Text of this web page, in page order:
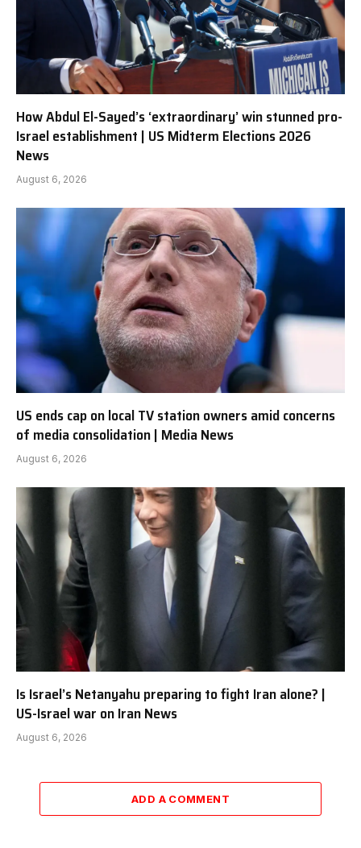
How Abdul El-Sayed’s ‘extraordinary’ win stunned pro-
Israel establishment | US Midterm Elections 2026
News
August 6, 2026
US ends cap on local TV station owners amid concerns
of media consolidation | Media News
August 6, 2026
Is Israel’s Netanyahu preparing to fight Iran alone? |
US-Israel war on Iran News
August 6, 2026
ADD A COMMENT